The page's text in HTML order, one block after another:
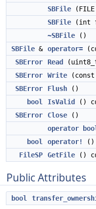
SBFile
SBFile (int
~SBFile ()
SBFile & operator=
SBError
Read
SBError
Write (const
SBError
Flush ()
bool
IsValid
()
SBError
Close ()
operator
bool
operator!
()
FileSP
GetFile ()
Public Attributes
bool